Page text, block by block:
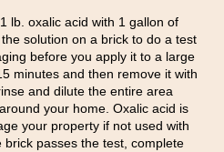
lb. oxalic acid with 1 gallon of
solution on a brick to do a test
before you apply it to a large
minutes and then remove it with
and dilute the entire area
your home. Oxalic acid is
your property if not used with
passes the test, complete